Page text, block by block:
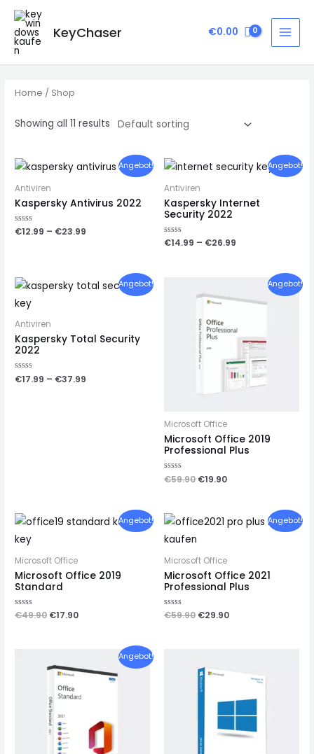
Zum
Inhalt
springen
KeyChaser €0.00
Home / Shop
Showing all 11 results
Angebot!
Antiviren
Kaspersky Antivirus 2022
Rated
€12.99 – €23.99
Angebot!
Antiviren
Kaspersky Internet
Security 2022
Rated
€14.99 – €26.99
Angebot!
Antiviren
Kaspersky Total Security
2022
Rated
0
€17.99 – €37.99
Angebot!
Microsoft Office
Microsoft Office 2019
Professional Plus
Rated
0
€59.90 €19.90
Angebot!
Microsoft Office
Microsoft Office 2019
Standard
Rated
€49.90 €17.90
Angebot!
Microsoft Office
Microsoft Office 2021
Professional Plus
Rated
€59.90 €29.90
Angebot!